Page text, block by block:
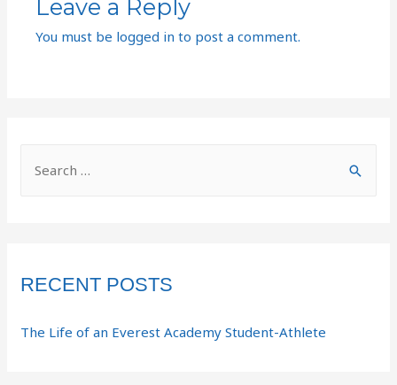
Leave a Reply
You must be logged in to post a comment.
RECENT POSTS
The Life of an Everest Academy Student-Athlete